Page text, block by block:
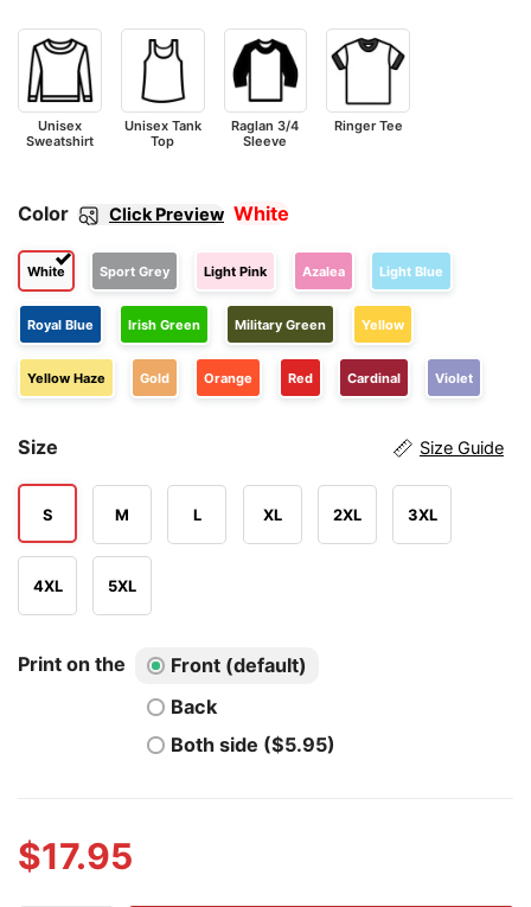
Unisex
Sweatshirt
Unisex Tank
Top
Raglan 3/4
Sleeve
Ringer Tee
Color Click Preview White
White Sport Grey Light Pink Azalea Light Blue
Royal Blue Irish Green Military Green Yellow
Yellow Haze Gold Orange Red Cardinal Violet
Size Size Guide
S M L XL 2XL 3XL
4XL 5XL
Print on the
Front (default)
Back
Both side ($5.95)
$17.95